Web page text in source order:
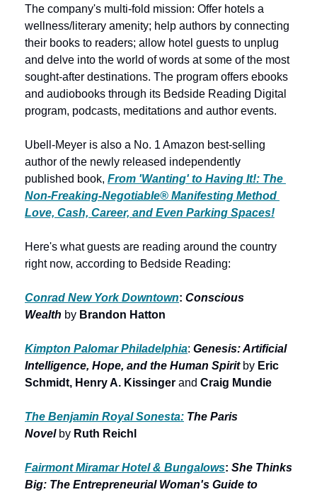
The company's multi-fold mission: Offer hotels a
wellness/literary amenity; help authors by connecting
their books to readers; allow hotel guests to unplug
and delve into the world of words at some of the most
sought-after destinations. The program offers ebooks
and audiobooks through its Bedside Reading Digital
program, podcasts, meditations and author events.
Ubell-Meyer is also a No. 1 Amazon best-selling
author of the newly released independently
published book, From 'Wanting' to Having It!: The
Non-Freaking-Negotiable® Manifesting Method
Love, Cash, Career, and Even Parking Spaces!
Here's what guests are reading around the country
right now, according to Bedside Reading:
Conrad New York Downtown: Conscious
Wealth by Brandon Hatton
Kimpton Palomar Philadelphia: Genesis: Artificial
Intelligence, Hope, and the Human Spirit by Eric
Schmidt, Henry A. Kissinger and Craig Mundie
The Benjamin Royal Sonesta: The Paris
Novel by Ruth Reichl
Fairmont Miramar Hotel & Bungalows: She Thinks
Big: The Entrepreneurial Woman's Guide to